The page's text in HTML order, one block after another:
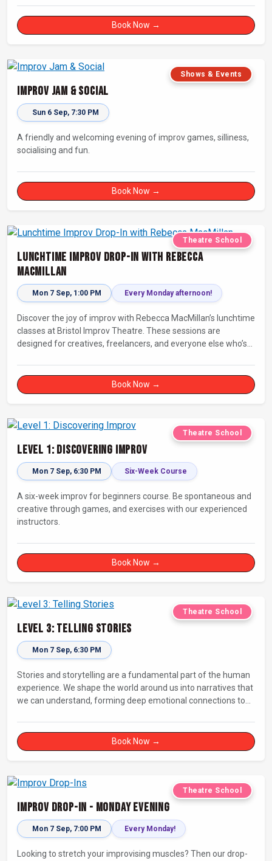
Book Now →
Shows & Events
Improv Jam & Social
Sun 6 Sep, 7:30 PM
A friendly and welcoming evening of improv games, silliness,
socialising and fun.
Book Now →
Theatre School
Lunchtime Improv Drop-In with Rebecca
MacMillan
Mon 7 Sep, 1:00 PM Every Monday afternoon!
Discover the joy of improv with Rebecca MacMillan’s lunchtime
classes at Bristol Improv Theatre. These sessions are
designed for creatives, freelancers, and everyone else who’s
Book Now →
Theatre School
Level 1: Discovering Improv
Mon 7 Sep, 6:30 PM Six-Week Course
A six-week improv for beginners course. Be spontaneous and
creative through games, and exercises with our experienced
instructors.
Book Now →
Theatre School
Level 3: Telling Stories
Mon 7 Sep, 6:30 PM
Stories and storytelling are a fundamental part of the human
experience. We shape the world around us into narratives that
we can understand, forming deep emotional connections to
leave a delighted audience asking ‘How did they do that!?’
Book Now →
Theatre School
Improv Drop-In - Monday Evening
Mon 7 Sep, 7:00 PM Every Monday!
Looking to stretch your improvising muscles? Then our drop-